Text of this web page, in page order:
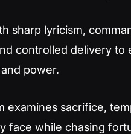
sharp lyricism,
controlled delivery
power.
examines sacrifice,
face while chasing